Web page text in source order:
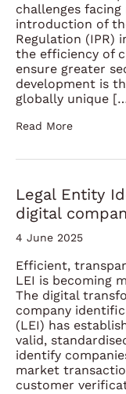
challenges
introduction of
Regulation (IPR)
the efficiency of
ensure greater
development is
globally unique
Read More
Legal Entity
digital
4 June 2025
Efficient,
LEI is becoming
The digital
company
(LEI) has
valid,
identify
market
customer